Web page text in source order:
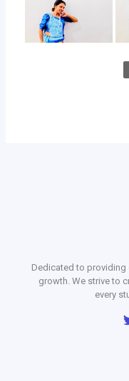
Dedicated to
growth. We strive to
every